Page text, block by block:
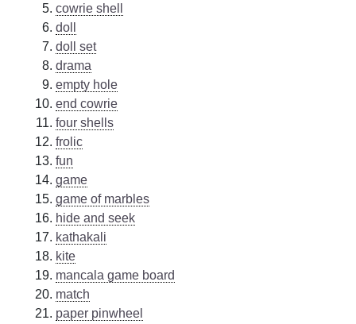
cowrie shell
doll
doll set
drama
empty hole
end cowrie
four shells
frolic
fun
game
game of marbles
hide and seek
kathakali
kite
mancala game board
match
paper pinwheel